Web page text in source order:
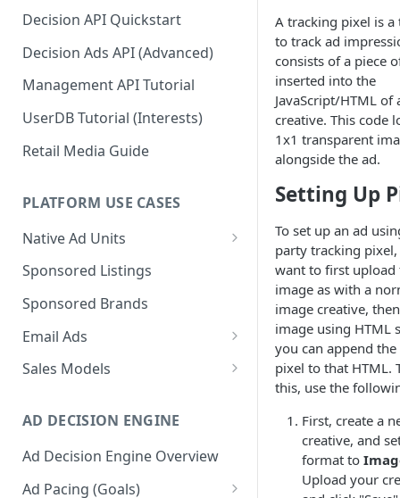
Considerations For Launching
An Ad Platform
Decision API Quickstart
Decision Ads API (Advanced)
Management API Tutorial
UserDB Tutorial (Interests)
Retail Media Guide
PLATFORM USE CASES
Native Ad Units
Promoted Posts
Sponsored Profiles
Sponsored Locations
Sponsored
Sponsored Listings
Sponsored Brands
Email Ads
Email Ads Overview
Sales Models
Self-Serve
Programmatic Fill
AD DECISION ENGINE
Ad Decision Engine Overview
Ad Pacing (Goals)
A tracking pixel is a
to track ad
consists of a piece
inserted into the
JavaScript/HTML of
creative. This code
1x1 transparent
alongside the ad.
Setting Up
To set up an ad
party tracking
want to first upload
image as with a
image creative,
image using HTML
you can append
pixel to that HTML.
this, use the
First, create a
creative, and
format to
Upload your